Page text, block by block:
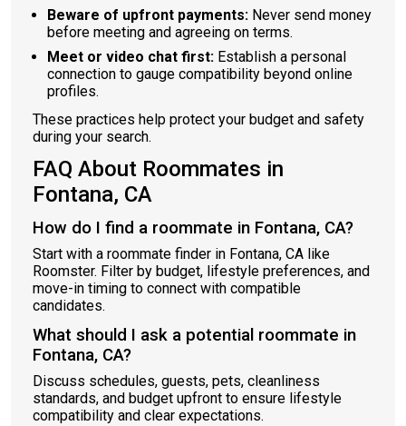
Beware of upfront payments: Never send money
before meeting and agreeing on terms.
Meet or video chat first: Establish a personal
connection to gauge compatibility beyond online
profiles.
These practices help protect your budget and safety
during your search.
FAQ About Roommates in
Fontana, CA
How do I find a roommate in Fontana, CA?
Start with a roommate finder in Fontana, CA like
Roomster. Filter by budget, lifestyle preferences, and
move-in timing to connect with compatible
candidates.
What should I ask a potential roommate in
Fontana, CA?
Discuss schedules, guests, pets, cleanliness
standards, and budget upfront to ensure lifestyle
compatibility and clear expectations.